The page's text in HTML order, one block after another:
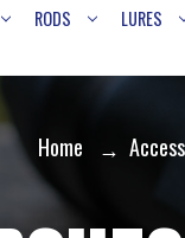
RODS LURES
Home